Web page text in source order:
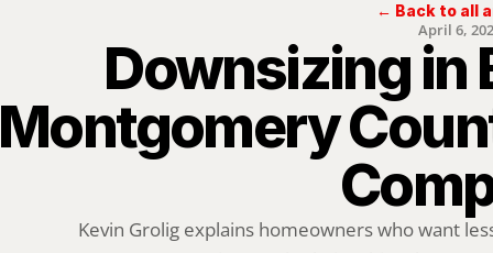
← Back to all
April 6,
Downsizing in
Montgomery
Kevin Grolig explains homeowners who want